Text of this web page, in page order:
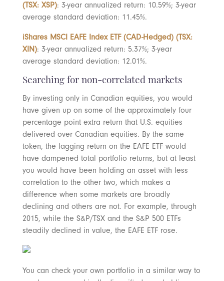
(TSX: XSP): 3-year annualized return: 10.59%; 3-year
average standard deviation: 11.45%.
iShares MSCI EAFE Index ETF (CAD-Hedged) (TSX:
XIN): 3-year annualized return: 5.37%; 3-year
average standard deviation: 12.01%.
Searching for non-correlated markets
By investing only in Canadian equities, you would
have given up on some of the approximately four
percentage point extra return that U.S. equities
delivered over Canadian equities. By the same
token, the lagging return on the EAFE ETF would
have dampened total portfolio returns, but at least
you would have been holding an asset with less
correlation to the other two, which makes a
difference when some markets are broadly
declining and others are not. For example, through
2015, while the S&P/TSX and the S&P 500 ETFs
steadily declined in value, the EAFE ETF rose.
You can check your own portfolio in a similar way to